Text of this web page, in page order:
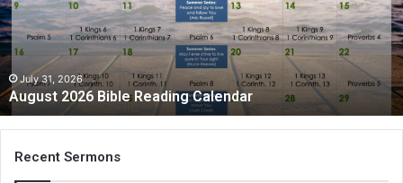
July 31, 2026
August 2026 Bible Reading Calendar
Recent Sermons